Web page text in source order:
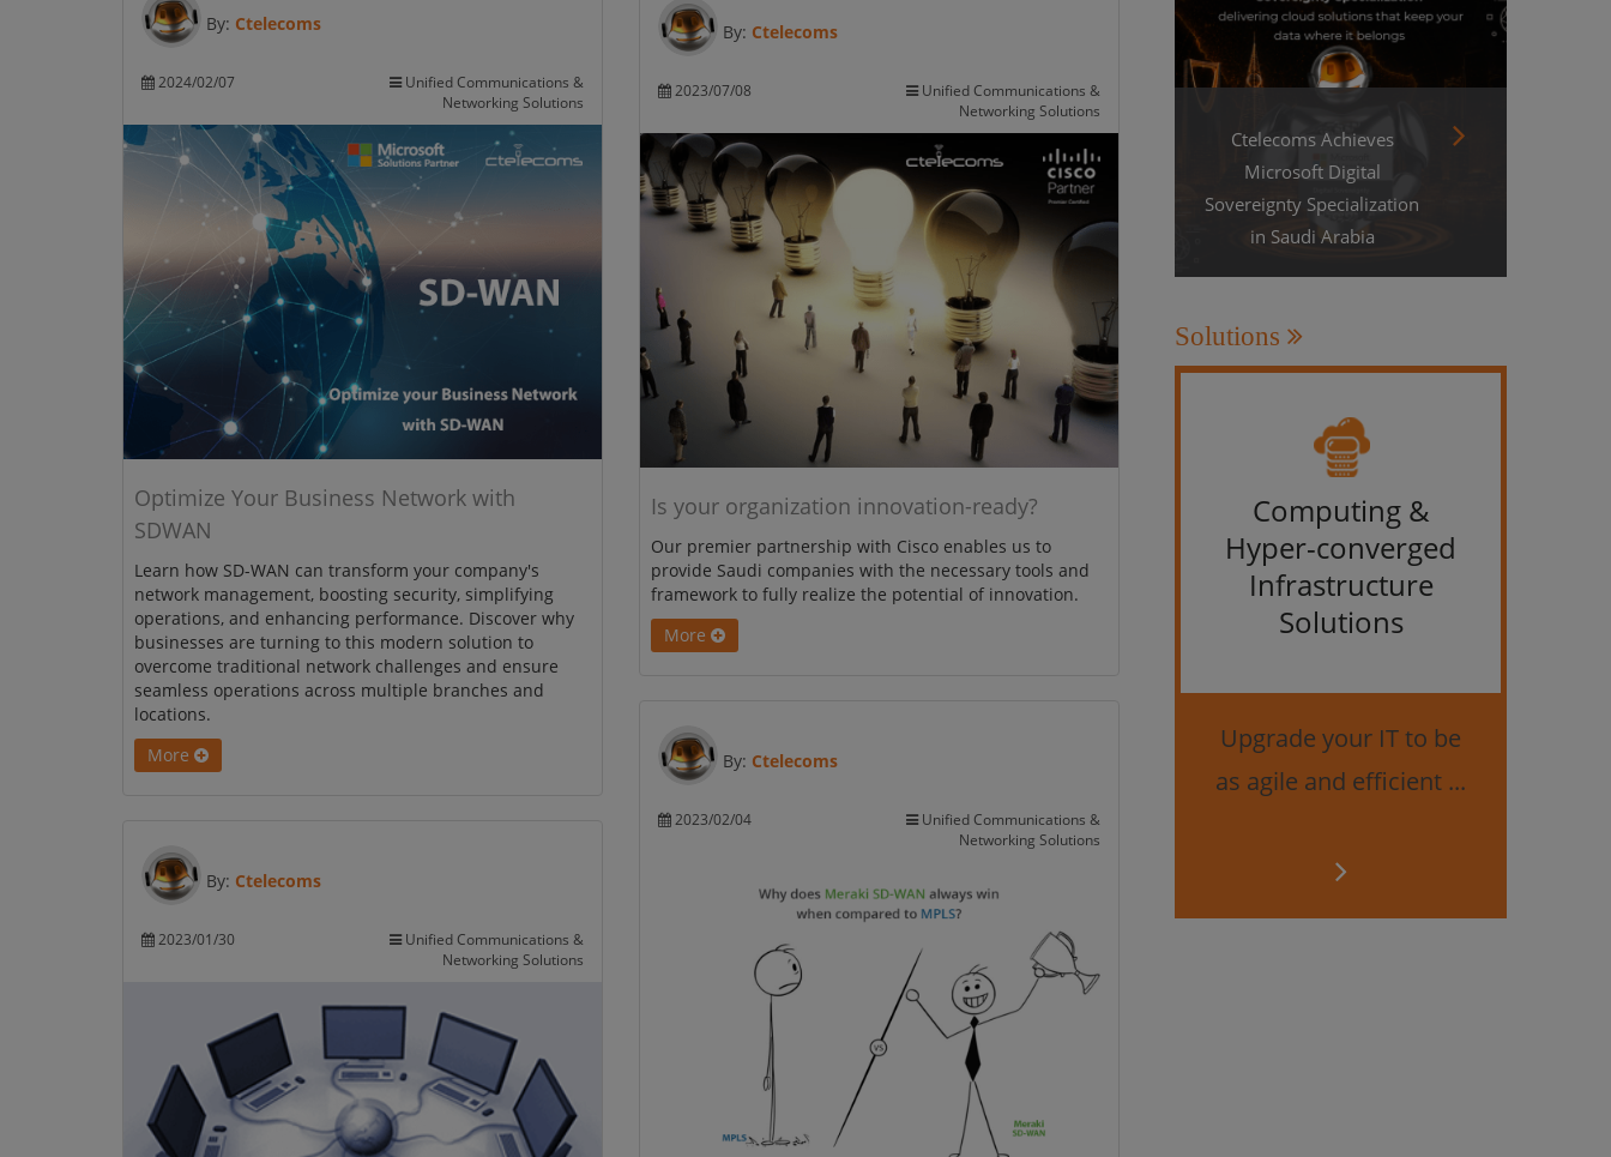
By: Ctelecoms
2024/02/07
Unified Communications &
Networking Solutions
Optimize Your Business Network with
SDWAN
Learn how SD-WAN can transform your company's
network management, boosting security, simplifying
operations, and enhancing performance. Discover why
businesses are turning to this modern solution to
overcome traditional network challenges and ensure
seamless operations across multiple branches and
locations.
More
By: Ctelecoms
2023/07/08
Unified Communications &
Networking Solutions
Is your organization innovation-ready?
Our premier partnership with Cisco enables us to
provide Saudi companies with the necessary tools and
framework to fully realize the potential of innovation.
More
By: Ctelecoms
2023/02/04
Unified Communications &
Networking Solutions
By: Ctelecoms
2023/01/30
Unified Communications &
Networking Solutions
Ctelecoms Achieves
Microsoft Digital
Sovereignty Specialization
in Saudi Arabia
Solutions
Computing &
Hyper-converged
Infrastructure
Solutions
Upgrade your IT to be
as agile and efficient ...